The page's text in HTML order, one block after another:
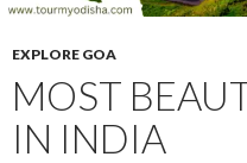
EXPLORE GOA
MOST
IN INDIA